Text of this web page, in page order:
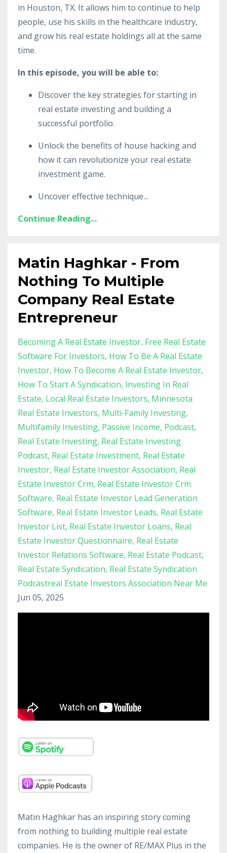
in Houston, TX. It allows him to continue to help
people, use his skills in the healthcare industry,
and grow his real estate holdings all at the same
time.
In this episode, you will be able to:
Discover the key strategies for starting in
real estate investing and building a
successful portfolio.
Unlock the benefits of house hacking and
how it can revolutionize your real estate
investment game.
Uncover effective technique...
Continue Reading...
Matin Haghkar - From
Nothing To Multiple
Company Real Estate
Entrepreneur
Becoming A Real Estate Investor Free Real Estate
Software For Investors How To Be A Real Estate
Investor How To Become A Real Estate Investor
How To Start A Syndication Investing In Real
Estate Local Real Estate Investors Minnesota
Real Estate Investors Multi-Family Investing
Multifamily Investing Passive Income Podcast
Real Estate Investing Real Estate Investing
Podcast Real Estate Investment Real Estate
Investor Real Estate Investor Association Real
Estate Investor Crm Real Estate Investor Crm
Software Real Estate Investor Lead Generation
Software Real Estate Investor Leads Real Estate
Investor List Real Estate Investor Loans Real
Estate Investor Questionnaire Real Estate
Investor Relations Software Real Estate Podcast
Real Estate Syndication Real Estate Syndication
Podcastreal Estate Investors Association Near Me
Jun 05, 2025
Matin Haghkar has an inspiring story coming
from nothing to building multiple real estate
companies. He is the owner of RE/MAX Plus in the